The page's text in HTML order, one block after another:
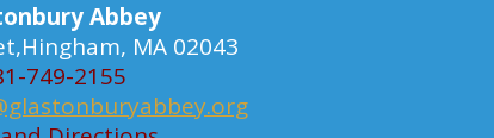
Abbey
MA 02043
749-2155